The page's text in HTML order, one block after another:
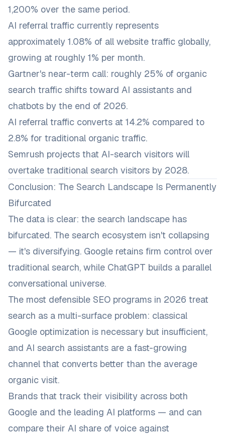
1,200% over the same period.
AI referral traffic currently represents
approximately 1.08% of all website traffic globally,
growing at roughly 1% per month.
Gartner's near-term call: roughly 25% of organic
search traffic shifts toward AI assistants and
chatbots by the end of 2026.
AI referral traffic converts at 14.2% compared to
2.8% for traditional organic traffic.
Semrush projects that AI-search visitors will
overtake traditional search visitors by 2028.
Conclusion: The Search Landscape Is Permanently
Bifurcated
The data is clear: the search landscape has
bifurcated. The search ecosystem isn't collapsing
— it's diversifying. Google retains firm control over
traditional search, while ChatGPT builds a parallel
conversational universe.
The most defensible SEO programs in 2026 treat
search as a multi-surface problem: classical
Google optimization is necessary but insufficient,
and AI search assistants are a fast-growing
channel that converts better than the average
organic visit.
Brands that track their visibility across both
Google and the leading AI platforms — and can
compare their AI share of voice against